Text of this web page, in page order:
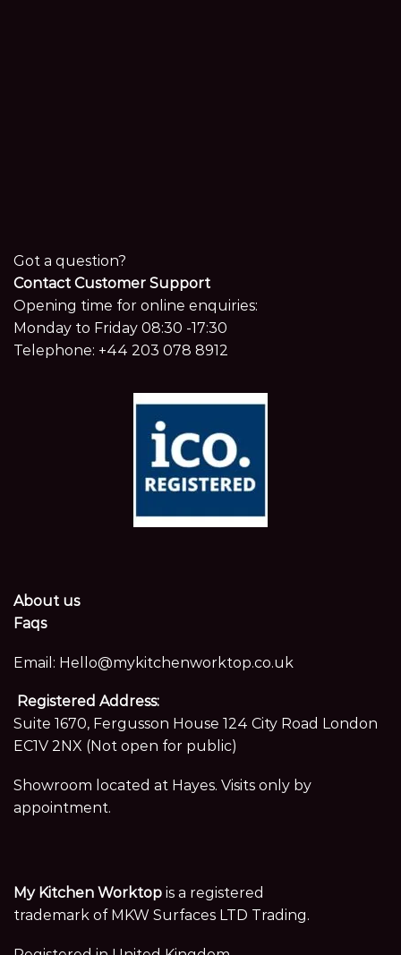
Got a question?
Contact Customer Support
Opening time for online enquiries:
Monday to Friday 08:30 -17:30
Telephone: +44 203 078 8912
About us
Faqs
Email: Hello@mykitchenworktop.co.uk
Registered Address:
Suite 1670, Fergusson House 124 City Road London
EC1V 2NX (Not open for public)
Showroom located at Hayes. Visits only by
appointment.
My Kitchen Worktop is a registered
trademark of MKW Surfaces LTD Trading.